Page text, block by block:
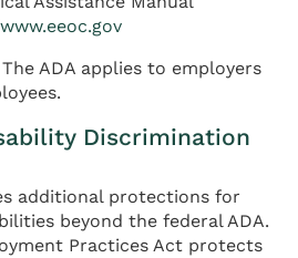
The ADA applies to employers
Discrimination
additional protections for
beyond the federal ADA.
Practices Act protects